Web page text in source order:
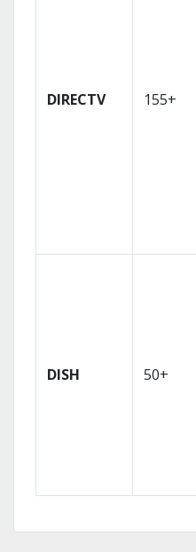
DIRECTV 155+
DISH 50+